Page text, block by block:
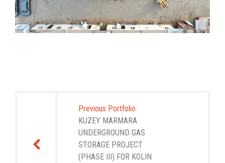
navigationPrevious Portfolio
KUZEY MARMARA
UNDERGROUND GAS
STORAGE PROJECT
(PHASE III) FOR KOLIN